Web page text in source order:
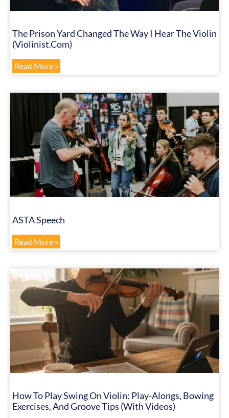
The Prison Yard Changed The Way I Hear The Violin
(Violinist.com)
Read More »
ASTA Speech
Read More »
How To Play Swing On Violin: Play-Alongs, Bowing
Exercises, And Groove Tips (with Videos)